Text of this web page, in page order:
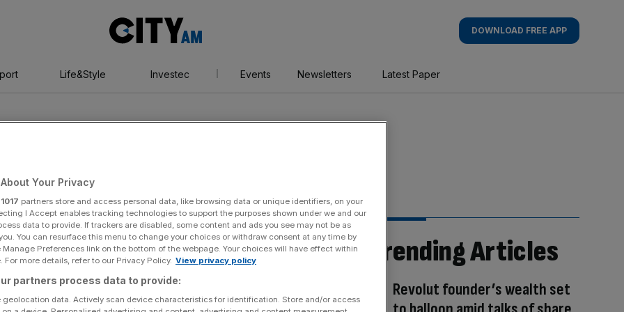
AM
DOWNLOAD FREE APP
Life&Style Investec Events Newsletters Latest Paper
Trending Articles
Revolut founder’s wealth set
Your Privacy
1017 partners store and access personal data, like browsing data or unique identifiers, on your
I Accept enables tracking technologies to support the purposes shown under we and our
data to provide. If trackers are disabled, some content and ads you see may not be as
You can resurface this menu to change your choices or withdraw consent at any time by
Preferences link on the bottom of the webpage. Your choices will have effect within
For more details, refer to our Privacy Policy. View privacy policy
partners process data to provide:
geolocation data. Actively scan device characteristics for identification. Store and/or access